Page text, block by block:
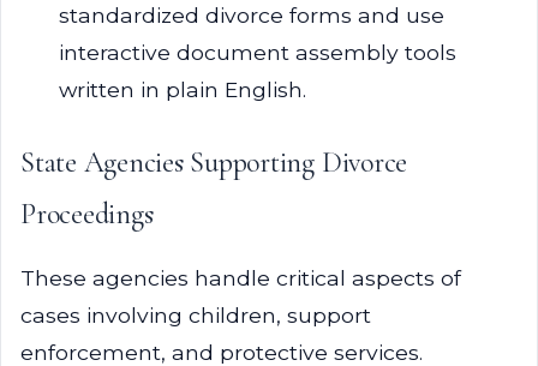
standardized divorce forms and use
interactive document assembly tools
written in plain English.
State Agencies Supporting Divorce
Proceedings
These agencies handle critical aspects of
cases involving children, support
enforcement, and protective services.